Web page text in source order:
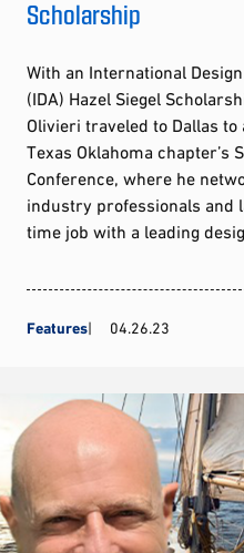
Scholarship
With an International
(IDA) Hazel Siegel
Olivieri traveled to Dallas to
Texas Oklahoma chapter’s
Conference, where he
industry professionals and
time job with a leading
Features 04.26.23